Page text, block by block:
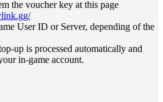
the voucher key at this page
User ID or Server, depending of the
up is processed automatically and
in-game account.